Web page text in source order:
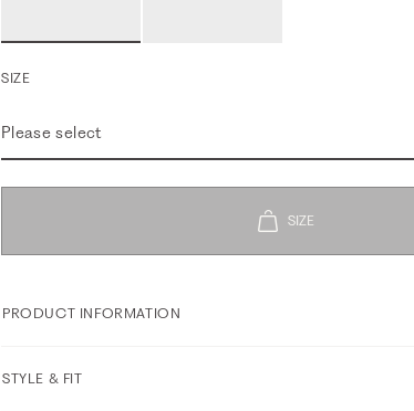
SIZE
Please select
PRODUCT INFORMATION
STYLE & FIT